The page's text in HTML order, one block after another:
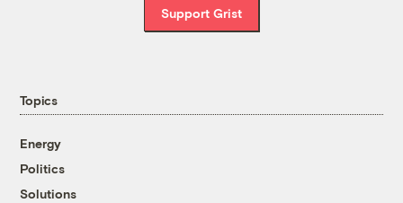
Support Grist
Topics
Energy
Politics
Solutions